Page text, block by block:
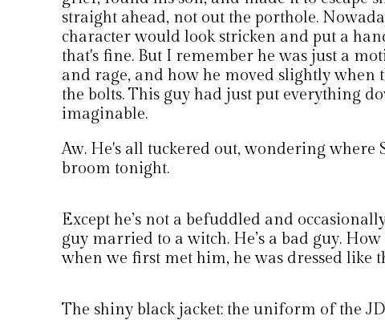
straight ahead, not out the porthole.
character would look stricken and put a
that's fine. But I remember he was just a
and rage, and how he moved slightly when
the bolts. This guy had just put everything
imaginable.
Aw. He's all tuckered out, wondering where
broom tonight.
Except he’s not a befuddled and
guy married to a witch. He’s a bad guy. How
when we first met him, he was dressed like
The shiny black jacket: the uniform of the